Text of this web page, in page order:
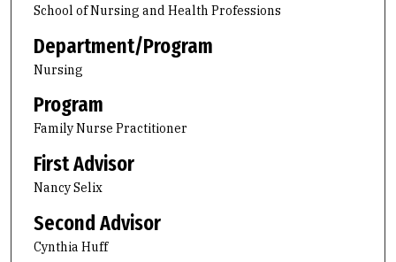
School of Nursing and Health Professions
Department/Program
Nursing
Program
Family Nurse Practitioner
First Advisor
Nancy Selix
Second Advisor
Cynthia Huff